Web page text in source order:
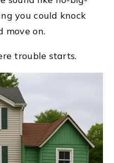
you could knock
move on.
trouble starts.